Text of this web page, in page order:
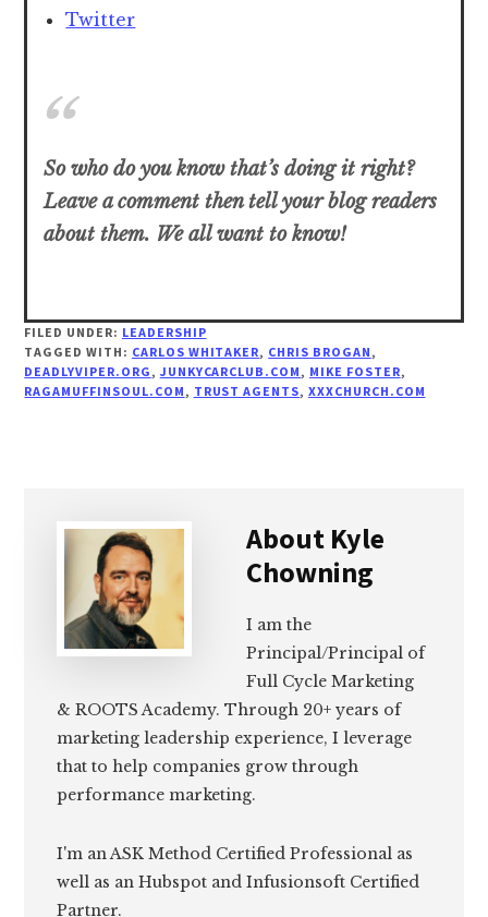
Twitter
So who do you know that’s doing it right?
Leave a comment then tell your blog readers
about them. We all want to know!
FILED UNDER: LEADERSHIP
TAGGED WITH: CARLOS WHITAKER, CHRIS BROGAN,
DEADLYVIPER.ORG, JUNKYCARCLUB.COM, MIKE FOSTER,
RAGAMUFFINSOUL.COM, TRUST AGENTS,XXXCHURCH.COM
About Kyle
Chowning
I am the
Principal/Principal of
Full Cycle Marketing
& ROOTS Academy. Through 20+ years of
marketing leadership experience, I leverage
that to help companies grow through
performance marketing.
I'm an ASK Method Certified Professional as
well as an Hubspot and Infusionsoft Certified
Partner.